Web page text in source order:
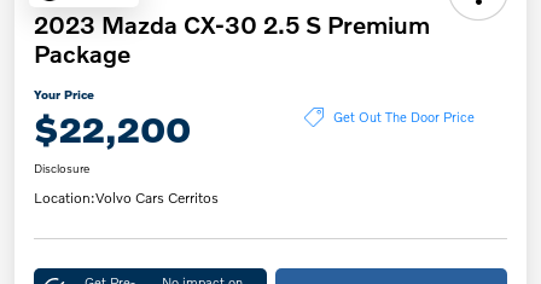
2023 Mazda CX-30 2.5 S Premium
Package
Your Price
$22,200 Get Out The Door Price
Disclosure
Location:Volvo Cars Cerritos